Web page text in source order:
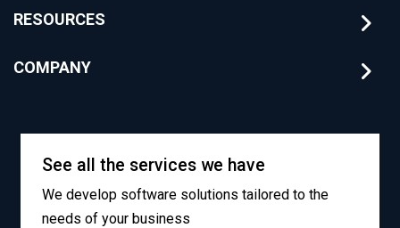
RESOURCES
COMPANY
See all the services we have
We develop software solutions tailored to the
needs of your business